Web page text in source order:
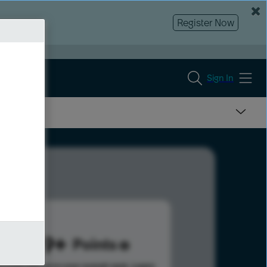
Register Now
Sign In
1299 Points